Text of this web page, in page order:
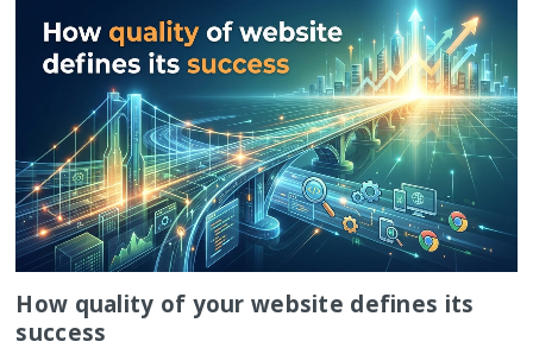
How quality of your website defines its
success